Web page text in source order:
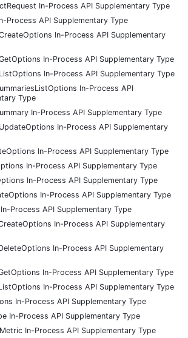
In-Process API Supplementary Type
Process API Supplementary Type
In-Process API Supplementary
In-Process API Supplementary Type
In-Process API Supplementary Type
In-Process API
Type
In-Process API Supplementary Type
In-Process API Supplementary
In-Process API Supplementary Type
In-Process API Supplementary Type
In-Process API Supplementary Type
In-Process API Supplementary Type
Process API Supplementary Type
In-Process API Supplementary
In-Process API Supplementary
In-Process API Supplementary Type
In-Process API Supplementary Type
In-Process API Supplementary Type
In-Process API Supplementary Type
In-Process API Supplementary Type